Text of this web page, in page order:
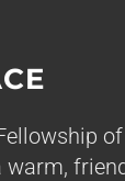
of
warm,